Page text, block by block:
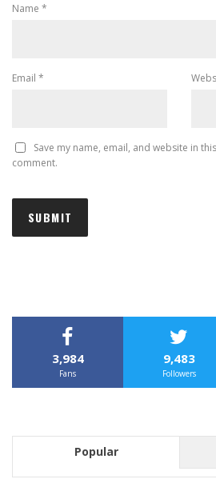
Name *
Email *
Save my name, email, and website in
comment.
3,984
Fans
9,483
Followers
Popular